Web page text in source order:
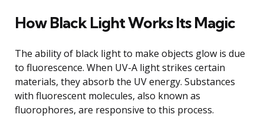
How Black Light Works Its Magic
The ability of black light to make objects glow is due
to fluorescence. When UV-A light strikes certain
materials, they absorb the UV energy. Substances
with fluorescent molecules, also known as
fluorophores, are responsive to this process.